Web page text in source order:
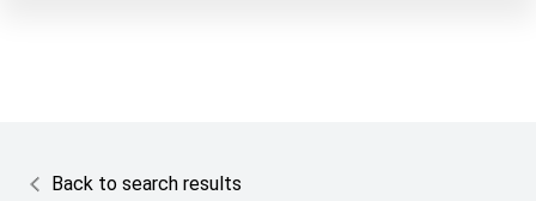
Back to search results